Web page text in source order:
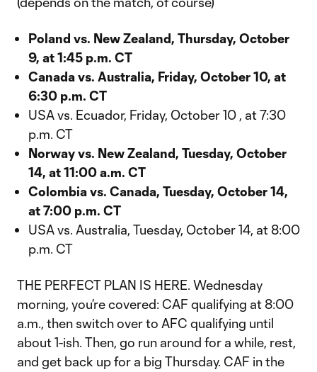
Poland vs. New Zealand, Thursday, October
9, at 1:45 p.m. CT
Canada vs. Australia, Friday, October 10, at
6:30 p.m. CT
USA vs. Ecuador, Friday, October 10 , at 7:30
p.m. CT
Norway vs. New Zealand, Tuesday, October
14, at 11:00 a.m. CT
Colombia vs. Canada, Tuesday, October 14,
at 7:00 p.m. CT
USA vs. Australia, Tuesday, October 14, at 8:00
p.m. CT
THE PERFECT PLAN IS HERE. Wednesday
morning, you’re covered: CAF qualifying at 8:00
a.m., then switch over to AFC qualifying until
about 1-ish. Then, go run around for a while, rest,
and get back up for a big Thursday. CAF in the